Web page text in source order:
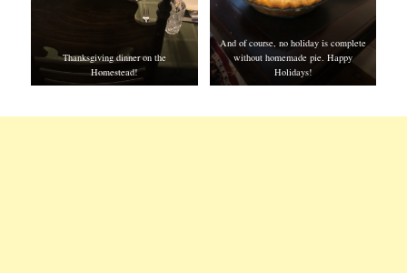
Thanksgiving dinner on the
Homestead!
And of course, no holiday is complete
without homemade pie. Happy
Holidays!